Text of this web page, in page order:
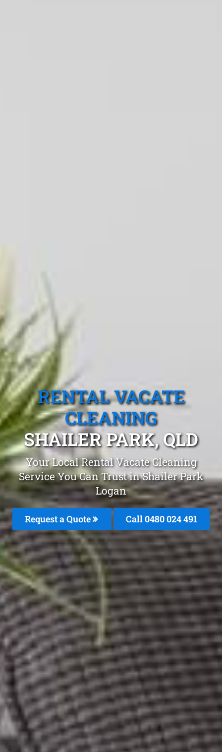
RENTAL VACATE
CLEANING
SHAILER PARK, QLD
Your Local Rental Vacate Cleaning
Service You Can Trust in Shailer Park
Logan
Request a Quote Call 0480 024 491